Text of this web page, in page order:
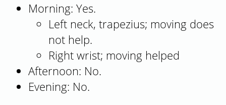
Morning: Yes.
Left neck, trapezius; moving does
not help.
Right wrist; moving helped
Afternoon: No.
Evening: No.